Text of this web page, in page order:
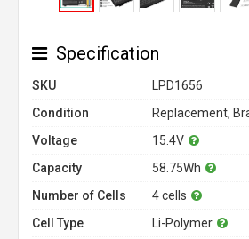
Specification
SKU
LPD1656
Condition
Replacement,
Voltage
15.4V
Capacity
58.75Wh
Number of Cells
4 cells
Cell Type
Li-Polymer